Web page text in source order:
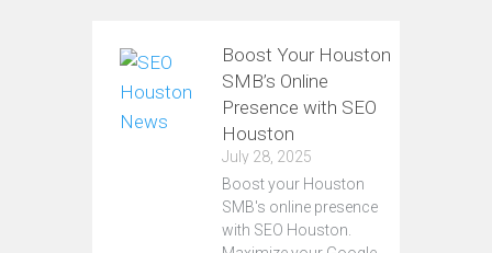
Boost Your Houston
SMB’s Online
Presence with SEO
Houston
July 28, 2025
Boost your Houston
SMB's online presence
with SEO Houston.